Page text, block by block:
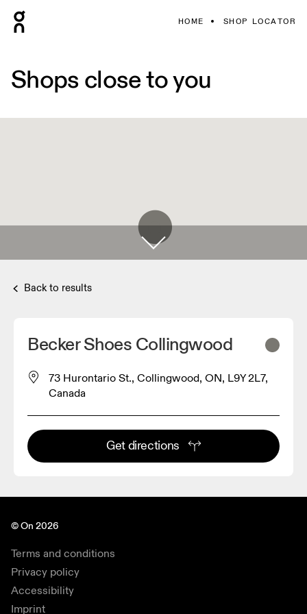
HOME SHOP LOCATOR
Shops close to you
Back to results
Becker Shoes Collingwood
73 Hurontario St., Collingwood, ON, L9Y 2L7,
Canada
Get directions
© On 2026
Terms and conditions
Privacy policy
Accessibility
Imprint